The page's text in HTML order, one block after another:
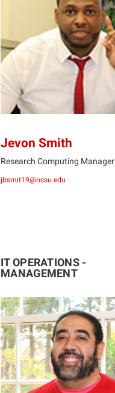
JS
Jevon Smith
Research Computing Manager
jbsmit19@ncsu.edu
IT OPERATIONS -
MANAGEMENT
MV